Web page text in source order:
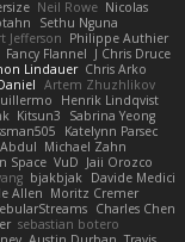
Neil Rowe Nicolas
Sethu Nguna
Jefferson Philippe Authier
Fancy Flannel J Chris Druce
Lindauer Chris Arko
Artem Zhuzhlikov
Henrik Lindqvist
Kitsun3
Sabrina Yeong
Katelynn Parsec
Michael Zahn
Space VuD Jaii Orozco
bjakbjak Davide Medici
Allen Moritz Cremer
Charles Chen
sebastian botero